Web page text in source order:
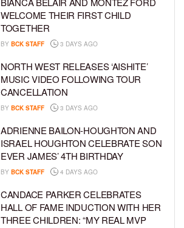
WELCOME THEIR FIRST CHILD
TOGETHER
BY BCK STAFF 3 DAYS AGO
NORTH WEST RELEASES ‘AISHITE’
MUSIC VIDEO FOLLOWING TOUR
CANCELLATION
BY BCK STAFF 3 DAYS AGO
ADRIENNE BAILON-HOUGHTON AND
ISRAEL HOUGHTON CELEBRATE SON
EVER JAMES’ 4TH BIRTHDAY
BY BCK STAFF 4 DAYS AGO
CANDACE PARKER CELEBRATES
HALL OF FAME INDUCTION WITH HER
THREE CHILDREN: “MY REAL MVP